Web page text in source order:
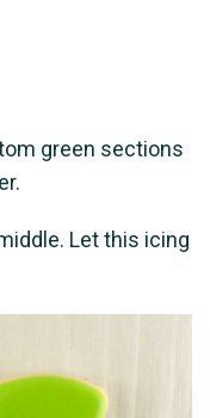
green sections
Let this icing